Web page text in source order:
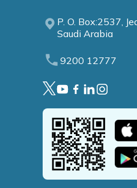
P. O. Box:2537,
Saudi Arabia
9200 12777